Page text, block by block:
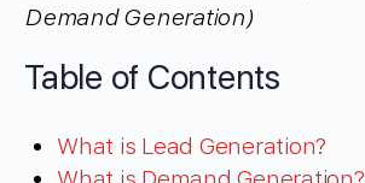
Demand Generation)
Table of Contents
What is Lead Generation?